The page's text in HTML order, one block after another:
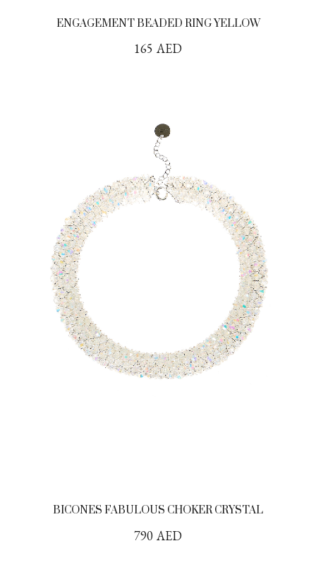
ENGAGEMENT BEADED RING YELLOW
165 AED
BICONES FABULOUS CHOKER CRYSTAL
790 AED